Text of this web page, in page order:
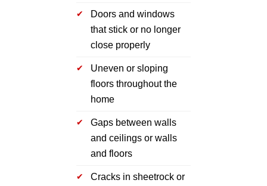
Doors and windows
that stick or no longer
close properly
Uneven or sloping
floors throughout the
home
Gaps between walls
and ceilings or walls
and floors
Cracks in sheetrock or